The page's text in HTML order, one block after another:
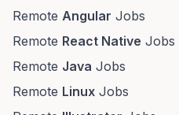
Remote Angular Jobs
Remote React Native Jobs
Remote Java Jobs
Remote Linux Jobs